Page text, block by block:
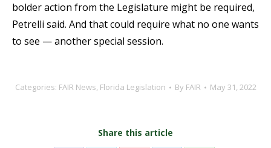
bolder action from the Legislature might be required,
Petrelli said. And that could require what no one wants
to see — another special session.
Categories: FAIR News, Florida Legislation By FAIR May 31, 2022
Share this article